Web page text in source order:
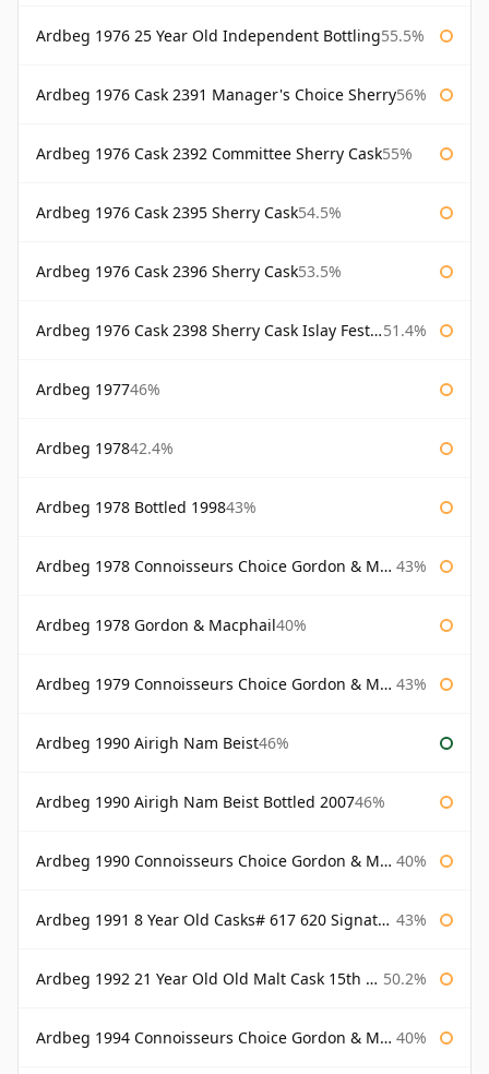
Ardbeg 1976 25 Year Old Independent Bottling55.5%
Ardbeg 1976 Cask 2391 Manager's Choice Sherry56%
Ardbeg 1976 Cask 2392 Committee Sherry Cask55%
Ardbeg 1976 Cask 2395 Sherry Cask54.5%
Ardbeg 1976 Cask 2396 Sherry Cask53.5%
Ardbeg 1976 Cask 2398 Sherry Cask Islay Festival 2004 51.4%
Ardbeg 197746%
Ardbeg 197842.4%
Ardbeg 1978 Bottled 199843%
Ardbeg 1978 Connoisseurs Choice Gordon & Macphail 43%
Ardbeg 1978 Gordon & Macphail40%
Ardbeg 1979 Connoisseurs Choice Gordon & Macphail 43%
Ardbeg 1990 Airigh Nam Beist46%
Ardbeg 1990 Airigh Nam Beist Bottled 200746%
Ardbeg 1990 Connoisseurs Choice Gordon & Macphail 40%
Ardbeg 1991 8 Year Old Casks# 617 620 Signatory 43%
Ardbeg 1992 21 Year Old Old Malt Cask 15th Anniversary Hunter Laing 50.2%
Ardbeg 1994 Connoisseurs Choice Gordon & Macphail 40%